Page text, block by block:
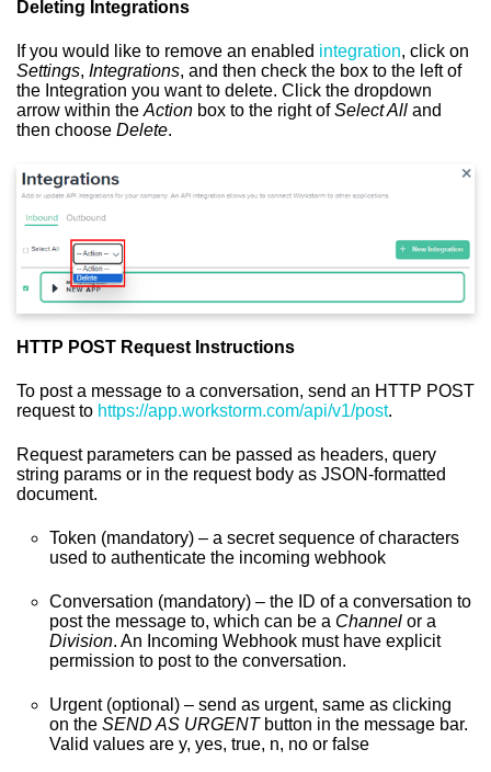
Deleting Integrations
If you would like to remove an enabled integration, click on
Settings, Integrations, and then check the box to the left of
the Integration you want to delete. Click the dropdown
arrow within the Action box to the right ofSelect All and
then choose Delete.
HTTP POST Request Instructions
To post a message to a conversation, send an HTTP POST
request to https://app.workstorm.com/api/v1/post.
Request parameters can be passed as headers, query
string params or in the request body as JSON-formatted
document.
Token (mandatory) – a secret sequence of characters
used to authenticate the incoming webhook
Conversation (mandatory) – the ID of a conversation to
post the message to, which can be a Channel or a
Division. An Incoming Webhook must have explicit
permission to post to the conversation.
Urgent (optional) – send as urgent, same as clicking
on the SEND AS URGENTbutton in the message bar.
Valid values are y, yes, true, n, no or false